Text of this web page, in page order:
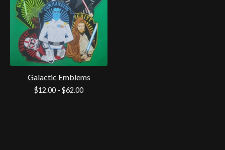
Galactic Emblems
$12.00 - $62.00